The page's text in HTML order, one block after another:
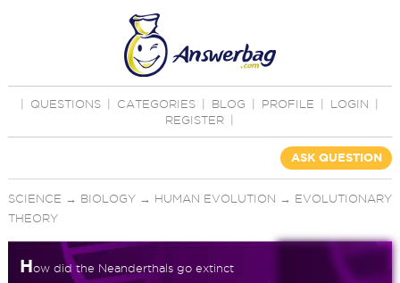
QUESTIONS CATEGORIES BLOG PROFILE LOGIN
REGISTER
ASK QUESTION
SCIENCE → BIOLOGY→ HUMAN EVOLUTION → EVOLUTIONARY
THEORY
How did the Neanderthals go extinct